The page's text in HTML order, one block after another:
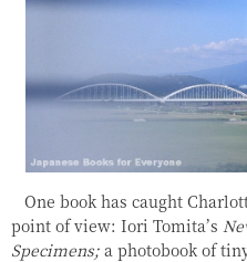
One book has caught
point of view: Iori Tomita’s
Specimens; a photobook of